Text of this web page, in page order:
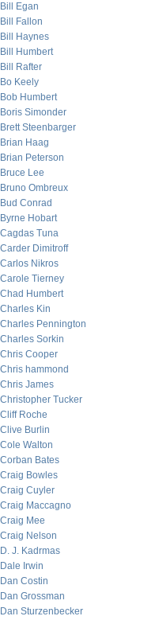
Bill Egan
Bill Fallon
Bill Haynes
Bill Humbert
Bill Rafter
Bo Keely
Bob Humbert
Boris Simonder
Brett Steenbarger
Brian Haag
Brian Peterson
Bruce Lee
Bruno Ombreux
Bud Conrad
Byrne Hobart
Cagdas Tuna
Carder Dimitroff
Carlos Nikros
Carole Tierney
Chad Humbert
Charles Kin
Charles Pennington
Charles Sorkin
Chris Cooper
Chris hammond
Chris James
Christopher Tucker
Cliff Roche
Clive Burlin
Cole Walton
Corban Bates
Craig Bowles
Craig Cuyler
Craig Maccagno
Craig Mee
Craig Nelson
D. J. Kadrmas
Dale Irwin
Dan Costin
Dan Grossman
Dan Sturzenbecker